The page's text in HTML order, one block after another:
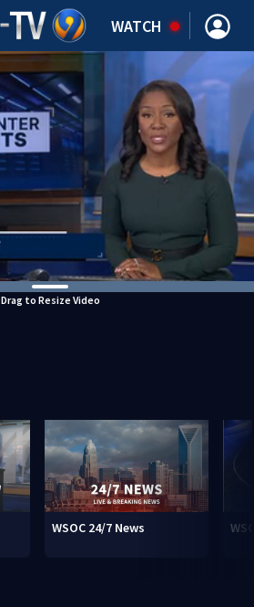
WATCH
Drag to Resize Video
WSOC 24/7 News